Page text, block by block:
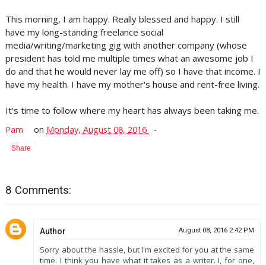
This morning, I am happy. Really blessed and happy. I still
have my long-standing freelance social
media/writing/marketing gig with another company (whose
president has told me multiple times what an awesome job I
do and that he would never lay me off) so I have that income. I
have my health. I have my mother's house and rent-free living.
It's time to follow where my heart has always been taking me.
Pam on Monday, August 08, 2016
Share
8 Comments:
Author August 08, 2016 2:42 PM
Sorry about the hassle, but I'm excited for you at the same
time. I think you have what it takes as a writer. I, for one,